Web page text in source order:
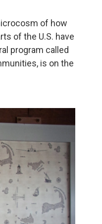
of how
of the U.S. have
program called
is on the